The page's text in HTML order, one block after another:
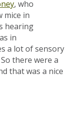
, who
mice in
hearing
in
a lot of sensory
there were a
that was a nice